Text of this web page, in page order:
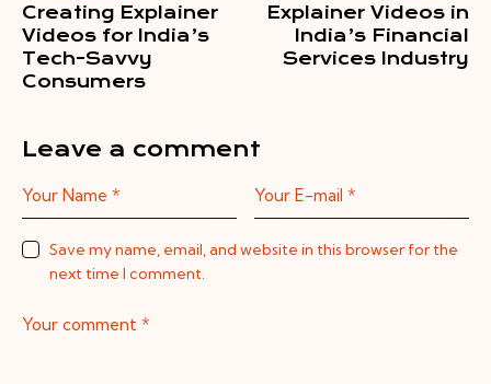
Creating Explainer
Videos for India’s
Tech-Savvy
Consumers
Explainer Videos in
India’s Financial
Services Industry
Leave a comment
Save my name, email, and website in this browser for the
next time I comment.